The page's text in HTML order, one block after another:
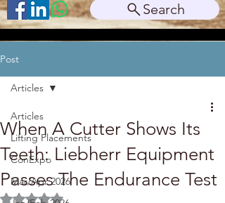
Search
Post
Articles
Lifting Placements
ConExpo
Mar/Apr 2026
Articles
When A Cutter Shows Its
Teeth: Liebherr Equipment
Passes The Endurance Test
Rated NaN out of 5 stars.